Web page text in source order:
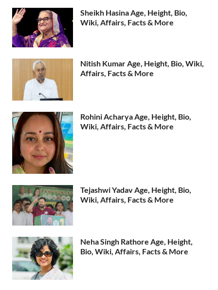
Sheikh Hasina Age, Height, Bio,
Wiki, Affairs, Facts & More
Nitish Kumar Age, Height, Bio, Wiki,
Affairs, Facts & More
Rohini Acharya Age, Height, Bio,
Wiki, Affairs, Facts & More
Tejashwi Yadav Age, Height, Bio,
Wiki, Affairs, Facts & More
Neha Singh Rathore Age, Height,
Bio, Wiki, Affairs, Facts & More